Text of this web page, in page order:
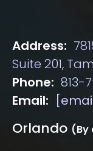
Address:
Suite 201,
Phone: 813-
Email:
Orlando (By